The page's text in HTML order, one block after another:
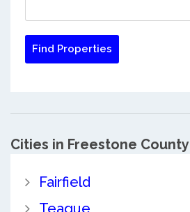
Cities in Freestone County
Fairfield
Teague